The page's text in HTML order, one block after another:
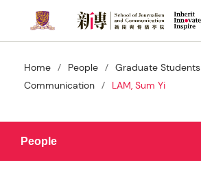
main
contentHome / People / Graduate Students
Communication / LAM, Sum Yi
People